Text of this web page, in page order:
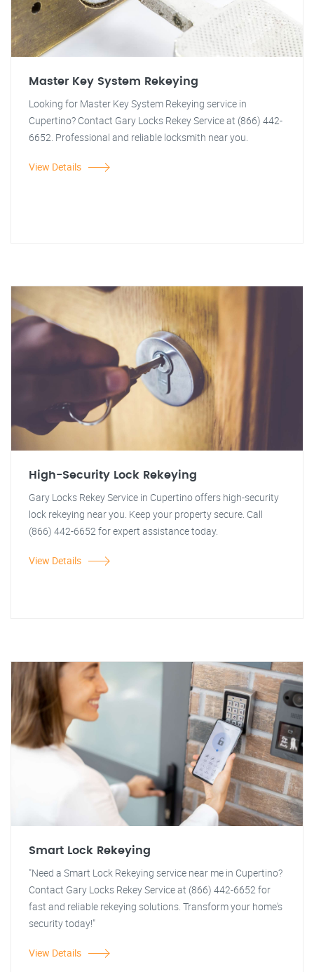
Master Key System Rekeying
Looking for Master Key System Rekeying service in
Cupertino? Contact Gary Locks Rekey Service at (866) 442-
6652. Professional and reliable locksmith near you.
View Details
High-Security Lock Rekeying
Gary Locks Rekey Service in Cupertino offers high-security
lock rekeying near you. Keep your property secure. Call
(866) 442-6652 for expert assistance today.
View Details
Smart Lock Rekeying
"Need a Smart Lock Rekeying service near me in Cupertino?
Contact Gary Locks Rekey Service at (866) 442-6652 for
fast and reliable rekeying solutions. Transform your home's
security today!"
View Details